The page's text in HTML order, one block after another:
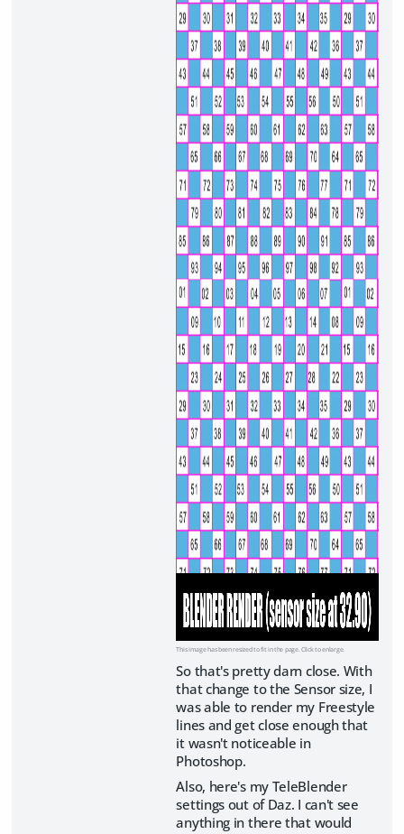
This image has been resized to fit in the page. Click to enlarge.
So that's pretty darn close. With
that change to the Sensor size, I
was able to render my Freestyle
lines and get close enough that
it wasn't noticeable in
Photoshop.
Also, here's my TeleBlender
settings out of Daz. I can't see
anything in there that would